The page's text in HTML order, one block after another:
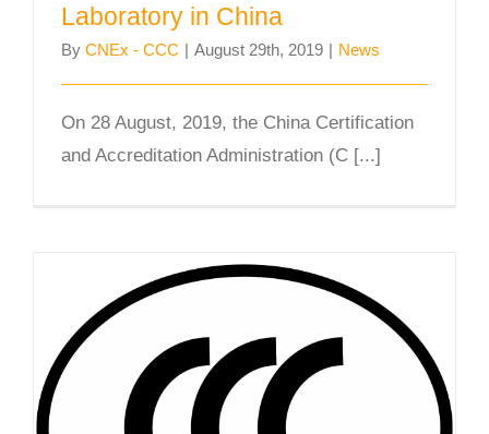
Laboratory in China
By CNEx - CCC | August 29th, 2019 | News
On 28 August, 2019, the China Certification
and Accreditation Administration (C [...]